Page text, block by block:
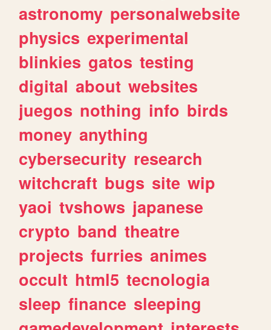
astronomy personalwebsite
physics experimental
blinkies gatos testing
digital about websites
juegos nothing info birds
money anything
cybersecurity research
witchcraft bugs site wip
yaoi tvshows japanese
crypto band theatre
projects furries animes
occult html5 tecnologia
sleep finance sleeping